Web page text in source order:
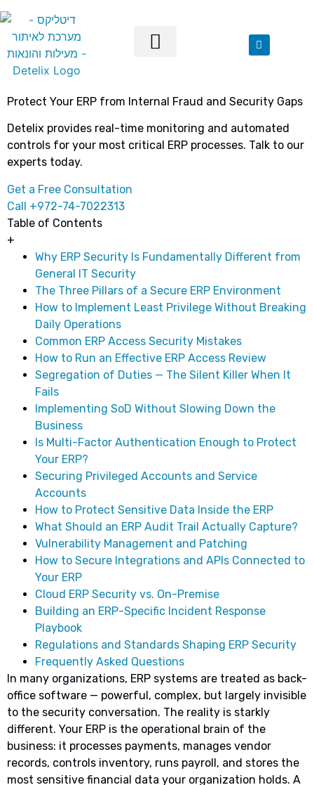
Protect Your ERP from Internal Fraud and Security Gaps
Detelix provides real-time monitoring and automated
controls for your most critical ERP processes. Talk to our
experts today.
Get a Free Consultation
Call +972-74-7022313
Table of Contents
+
Why ERP Security Is Fundamentally Different from
General IT Security
The Three Pillars of a Secure ERP Environment
How to Implement Least Privilege Without Breaking
Daily Operations
Common ERP Access Security Mistakes
How to Run an Effective ERP Access Review
Segregation of Duties — The Silent Killer When It
Fails
Implementing SoD Without Slowing Down the
Business
Is Multi-Factor Authentication Enough to Protect
Your ERP?
Securing Privileged Accounts and Service
Accounts
How to Protect Sensitive Data Inside the ERP
What Should an ERP Audit Trail Actually Capture?
Vulnerability Management and Patching
How to Secure Integrations and APIs Connected to
Your ERP
Cloud ERP Security vs. On-Premise
Building an ERP-Specific Incident Response
Playbook
Regulations and Standards Shaping ERP Security
Frequently Asked Questions
In many organizations, ERP systems are treated as back-
office software — powerful, complex, but largely invisible
to the security conversation. The reality is starkly
different. Your ERP is the operational brain of the
business: it processes payments, manages vendor
records, controls inventory, runs payroll, and stores the
most sensitive financial data your organization holds. A